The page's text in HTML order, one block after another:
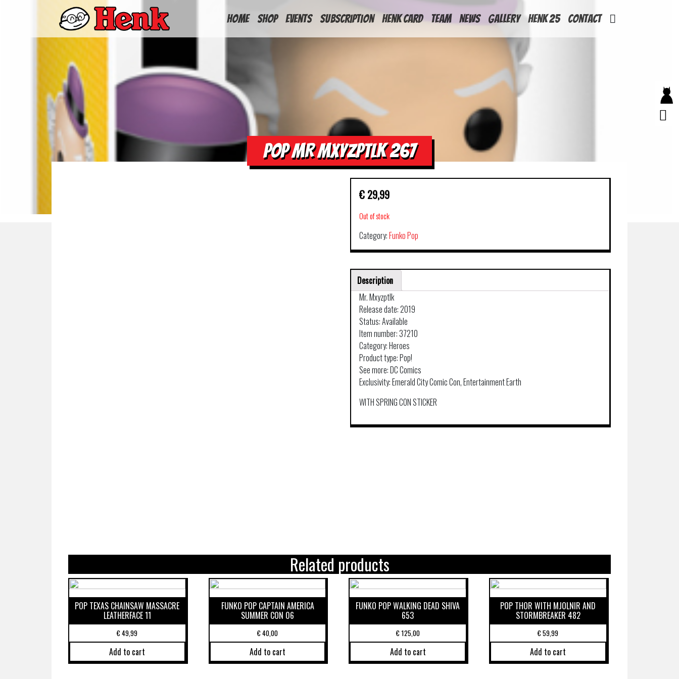
HOME
Shop Events Subscription Henk Card Team News Gallery Henk 25 Contact
POP MR MXYZPTLK 267
€ 29,99
Out of stock
Category:Funko Pop
Description
Mr. Mxyzptlk
Release date: 2019
Status: Available
Item number: 37210
Category: Heroes
Product type: Pop!
See more: DC Comics
Exclusivity: Emerald City Comic Con, Entertainment Earth
WITH SPRING CON STICKER
Related products
POP TEXAS CHAINSAW MASSACRE
LEATHERFACE 11
€49,99
Add to cart
FUNKO POP CAPTAIN AMERICA
SUMMER CON 06
€40,00
Add to cart
FUNKO POP WALKING DEAD SHIVA
653
€125,00
Add to cart
POP THOR WITH MJOLNIR AND
STORMBREAKER 482
€59,99
Add to cart